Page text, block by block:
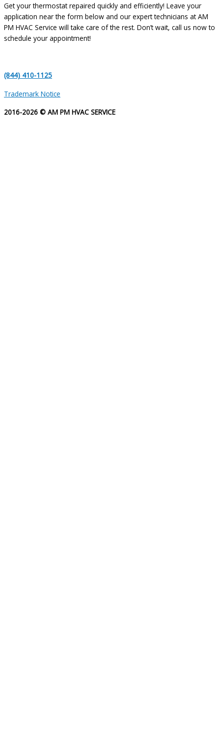
Get your thermostat repaired quickly and efficiently! Leave your
application near the form below and our expert technicians at AM
PM HVAC Service will take care of the rest. Don’t wait, call us now to
schedule your appointment!
(844) 410-1125
Trademark Notice
2016-2026 © AM PM HVAC SERVICE